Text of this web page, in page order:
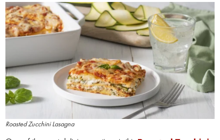
Roasted Zucchini Lasagna